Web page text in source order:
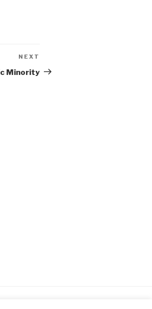
Post
NEXT
Minority